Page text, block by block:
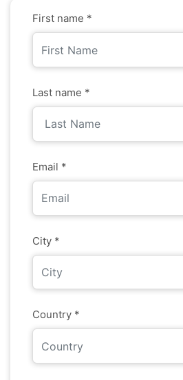
First name *
Last name *
Email *
City *
Country *